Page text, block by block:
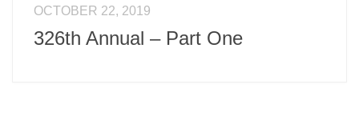
OCTOBER 22, 2019
326th Annual – Part One